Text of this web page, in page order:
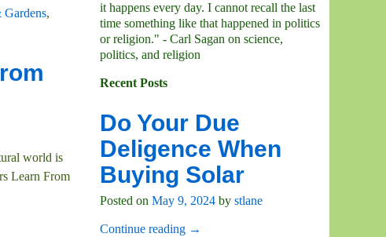
Gardens,
world is
Learn From
it happens every day. I cannot recall the last
time something like that happened in politics
or religion." - Carl Sagan on science,
politics, and religion
Recent Posts
Do Your Due
Deligence When
Buying Solar
Posted on May 9, 2024 by stlane
Continue reading →